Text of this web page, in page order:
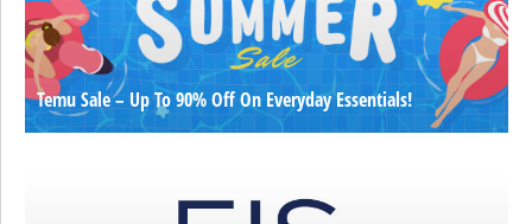
Temu Sale – Up To 90% Off On Everyday Essentials!